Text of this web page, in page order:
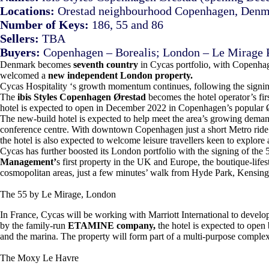
Locations: Orestad neighbourhood Copenhagen,
Number of Keys: 186, 55 and 86
Sellers: TBA
Buyers: Copenhagen – Borealis; London – Le
Denmark becomes seventh country in Cycas portfolio, with
welcomed a new independent London property.
Cycas Hospitality ‘s growth momentum continues, following the
The ibis Styles Copenhagen Ørestad becomes the hotel operator’s
hotel is expected to open in December 2022 in Copenhagen’s
The new-build hotel is expected to help meet the area’s growing
conference centre. With downtown Copenhagen just a short Metro
the hotel is also expected to welcome leisure travellers keen to
Cycas has further boosted its London portfolio with the signing of the
Management’s first property in the UK and Europe, the boutique-
cosmopolitan areas, just a few minutes’ walk from Hyde Park,
The 55 by Le Mirage, London
In France, Cycas will be working with Marriott International to
by the family-run ETAMINE company, the hotel is expected to
and the marina. The property will form part of a multi-purpose
The Moxy Le Havre